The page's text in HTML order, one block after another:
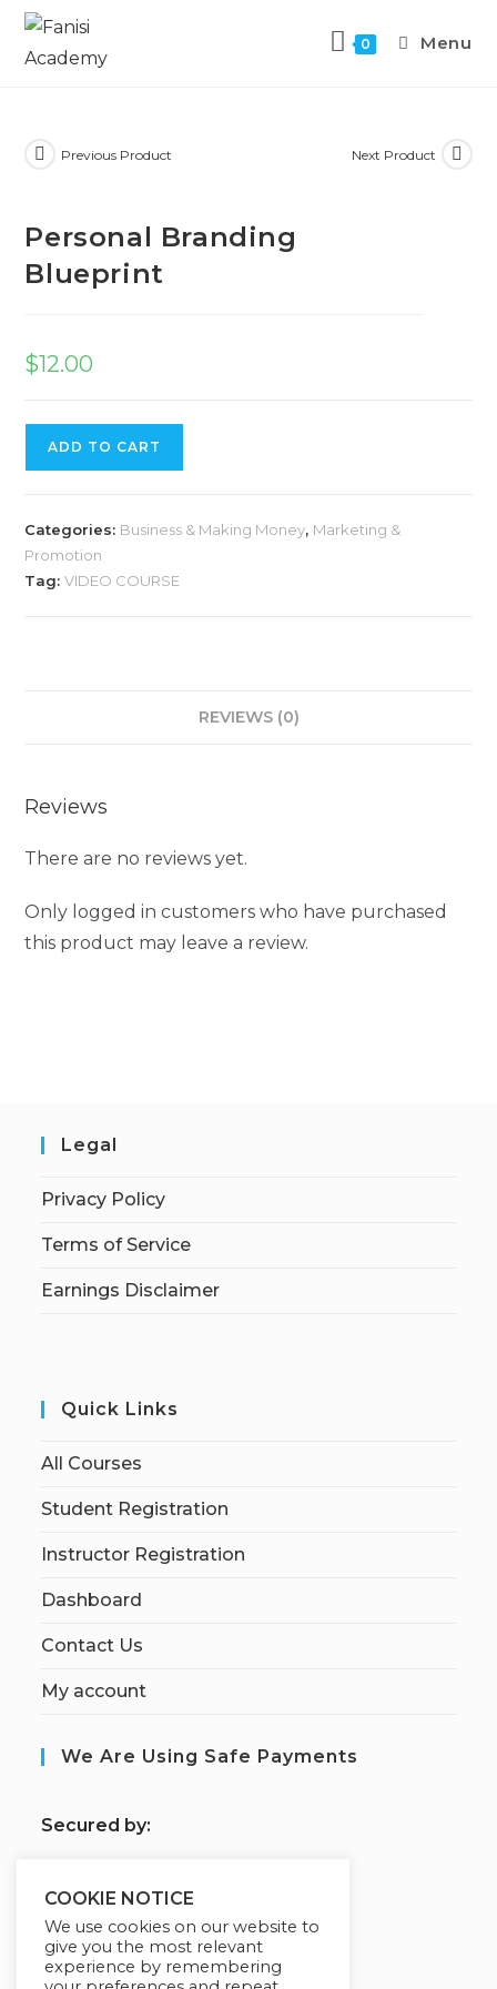
0 Menu
Previous Product Next Product
Personal Branding
Blueprint
$12.00
ADD TO CART
Categories: Business & Making Money, Marketing &
Promotion
Tag:VIDEO COURSE
REVIEWS (0)
Reviews
There are no reviews yet.
Only logged in customers who have purchased
this product may leave a review.
Legal
Privacy Policy
Terms of Service
Earnings Disclaimer
Quick Links
All Courses
Student Registration
Instructor Registration
Dashboard
Contact Us
My account
We Are Using Safe Payments
Secured by:
Our Deal For You
COOKIE NOTICE
We use cookies on our website to
give you the most relevant
experience by remembering